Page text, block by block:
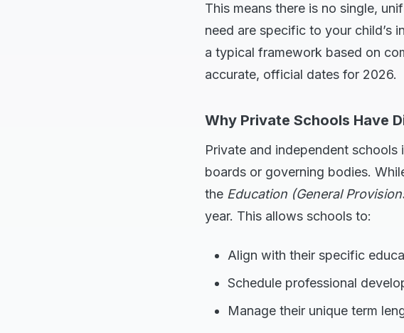
This means there is no single,
need are specific to your child’s
a typical framework based on
accurate, official dates for 2026.
Why Private Schools Have
Private and independent
boards or governing bodies.
the Education (General
year. This allows schools to:
Align with their specific
Schedule professional
Manage their unique term